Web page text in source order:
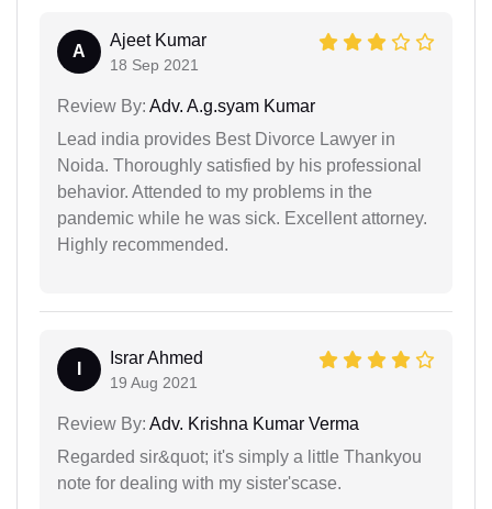
A
Ajeet Kumar
18 Sep 2021
Review By: Adv. A.g.syam Kumar
Lead india provides Best Divorce Lawyer in
Noida. Thoroughly satisfied by his professional
behavior. Attended to my problems in the
pandemic while he was sick. Excellent attorney.
Highly recommended.
Israr Ahmed
19 Aug 2021
Review By: Adv. Krishna Kumar Verma
Regarded sir&quot; it's simply a little Thankyou
note for dealing with my sister'scase.